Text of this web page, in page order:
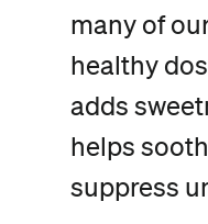
many of
healthy
adds
helps
suppress